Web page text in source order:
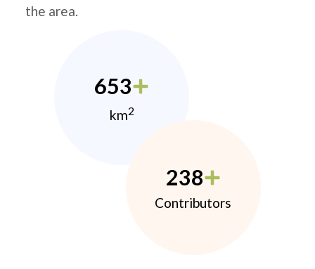
the area.
653
km2
238
Contributors